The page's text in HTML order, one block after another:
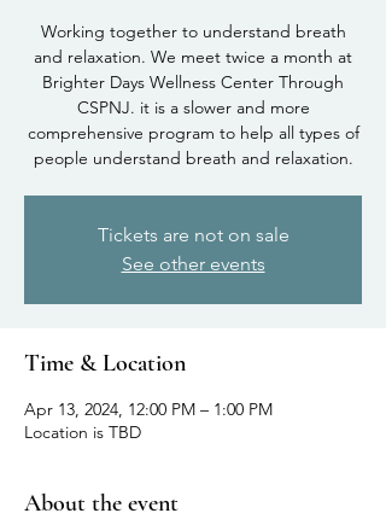
Working together to understand breath
and relaxation. We meet twice a month at
Brighter Days Wellness Center Through
CSPNJ. it is a slower and more
comprehensive program to help all types of
people understand breath and relaxation.
Tickets are not on sale
See other events
Time & Location
Apr 13, 2024, 12:00 PM – 1:00 PM
Location is TBD
About the event